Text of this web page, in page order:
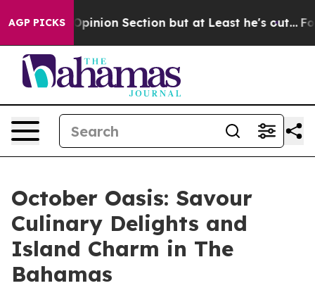
AGP PICKS
Opinion Section but at Least he's out... For a
October Oasis: Savour
Culinary Delights and
Island Charm in The
Bahamas